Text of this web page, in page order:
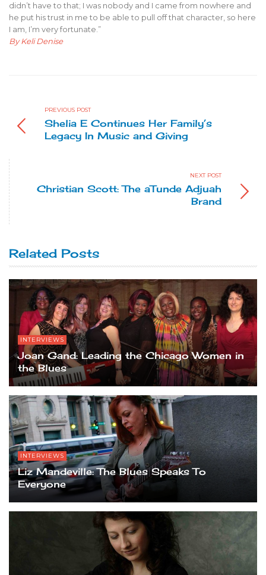
didn’t have to that; I was nobody and I came from nowhere and
he put his trust in me to be able to pull off that character, so here
I am, I’m very fortunate.”
By Keli Denise
PREVIOUS POST
Shelia E Continues Her Family’s
Legacy In Music and Giving
NEXT POST
Christian Scott: The aTunde Adjuah
Brand
Related Posts
INTERVIEWS
Joan Gand: Leading the Chicago Women in
the Blues
INTERVIEWS
Liz Mandeville: The Blues Speaks To
Everyone